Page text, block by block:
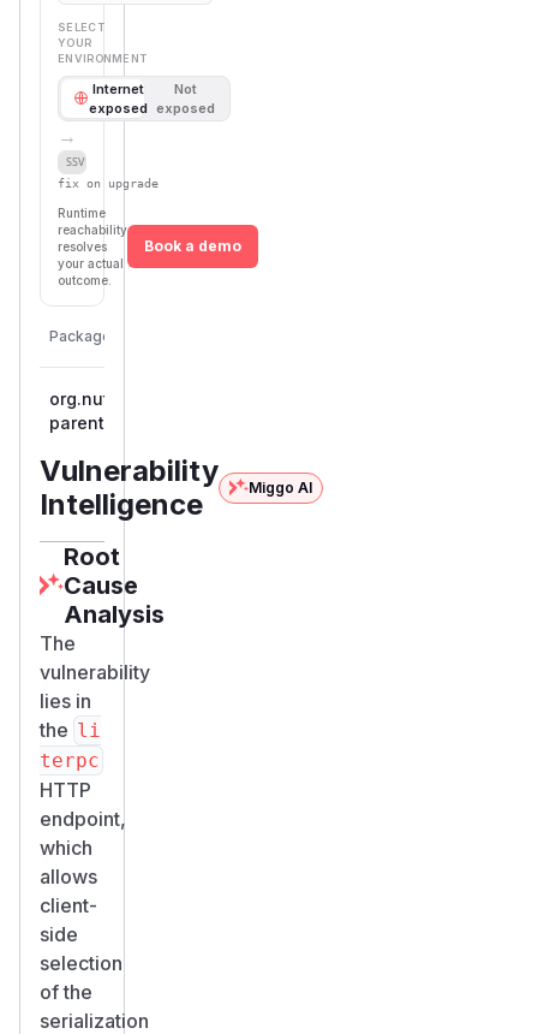
SELECT
YOUR
ENVIRONMENT
Internet
exposed
Not
exposed
→
SSVC
fix on upgrade
Runtime
reachability
resolves
your actual
outcome.
Book a demo
Package Name
org.nutz:nutzboot-
parent
Vulnerability
Intelligence
Miggo AI
Root
Cause
Analysis
The
vulnerability
lies in
the li
terpc
HTTP
endpoint,
which
allows
client-
side
selection
of the
serialization